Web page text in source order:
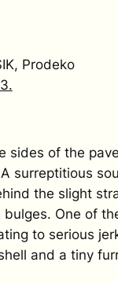
Prodeko
sides of the
surreptitious
the slight
One of
to serious
and a tiny